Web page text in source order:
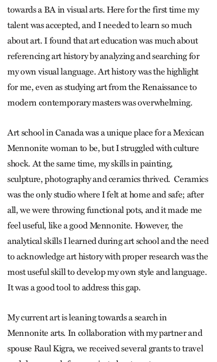
towards a BA in visual arts. Here for the first time my
talent was accepted, and I needed to learn so much
about art. I found that art education was much about
referencing art history by analyzing and searching for
my own visual language. Art history was the highlight
for me, even as studying art from the Renaissance to
modern contemporary masters was overwhelming.
Art school in Canada was a unique place for a Mexican
Mennonite woman to be, but I struggled with culture
shock. At the same time, my skills in painting,
sculpture, photography and ceramics thrived. Ceramics
was the only studio where I felt at home and safe; after
all, we were throwing functional pots, and it made me
feel useful, like a good Mennonite. However, the
analytical skills I learned during art school and the need
to acknowledge art history with proper research was the
most useful skill to develop my own style and language.
It was a good tool to address this gap.
My current art is leaning towards a search in
Mennonite arts. In collaboration with my partner and
spouse Raul Kigra, we received several grants to travel